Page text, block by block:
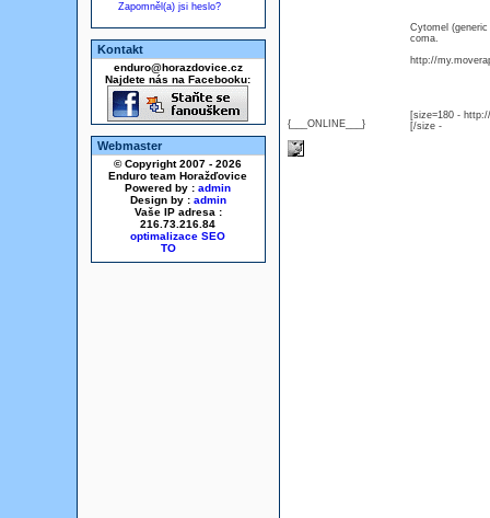
Zapomněl(a) jsi heslo?
Kontakt
enduro@horazdovice.cz
Najdete nás na Facebooku:
Webmaster
© Copyright 2007 - 2026
Enduro team Horažďovice
Powered by : admin
Design by : admin
Vaše IP adresa :
216.73.216.84
optimalizace SEO
{___ONLINE___}
Cytomel
coma.
http://
[size=180 -
[/size -